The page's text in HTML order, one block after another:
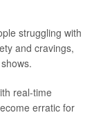
struggling with
and cravings,
real-time
erratic for